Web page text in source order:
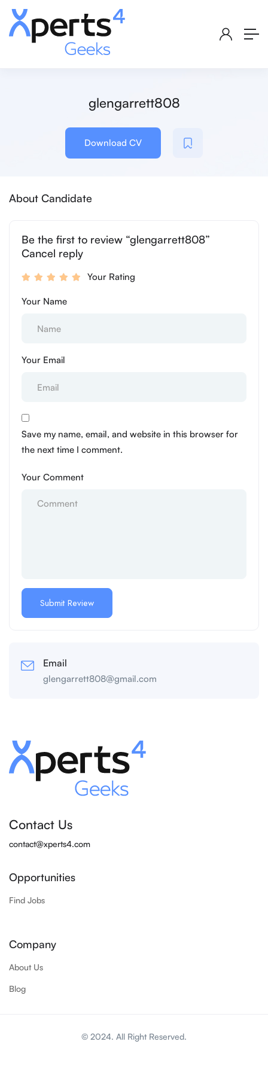
glengarrett808
Download CV
About Candidate
Be the first to review “glengarrett808”
Cancel reply
Your Rating
Your Name
Your Email
Save my name, email, and website in this browser for
the next time I comment.
Your Comment
Email
glengarrett808@gmail.com
Contact Us
contact@xperts4.com
Opportunities
Find Jobs
Company
About Us
Blog
© 2024. All Right Reserved.